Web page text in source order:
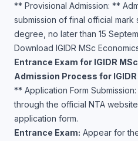
** Provisional Admission: **
submission of final official
degree, no later than 15
Download IGIDR MSc
Entrance Exam for IGIDR
Admission Process for
** Application Form
through the official NTA
application form.
Entrance Exam: Appear for